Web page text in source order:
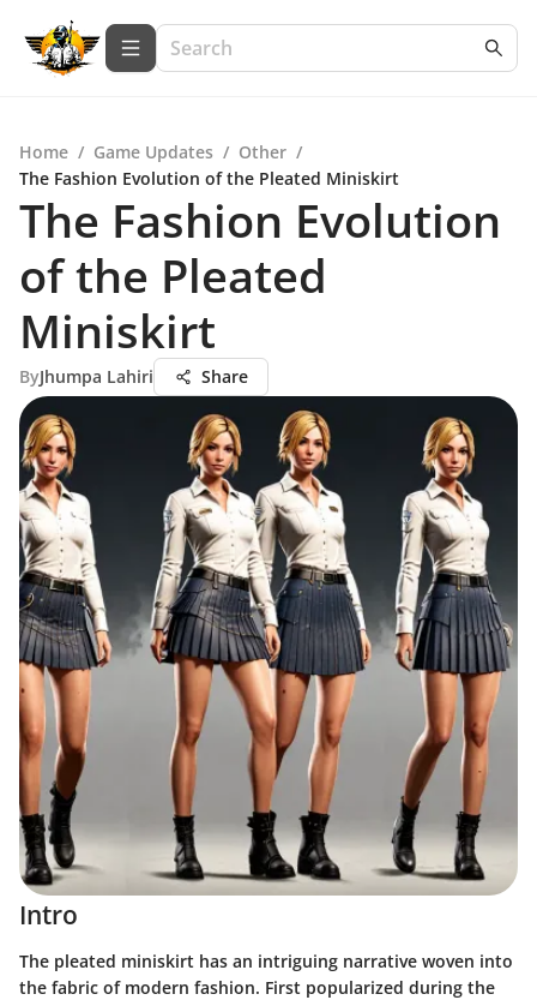
Home / Game Updates / Other /
The Fashion Evolution of the Pleated Miniskirt
The Fashion Evolution
of the Pleated
Miniskirt
ByJhumpa Lahiri Share
Intro
The pleated miniskirt has an intriguing narrative woven into
the fabric of modern fashion. First popularized during the